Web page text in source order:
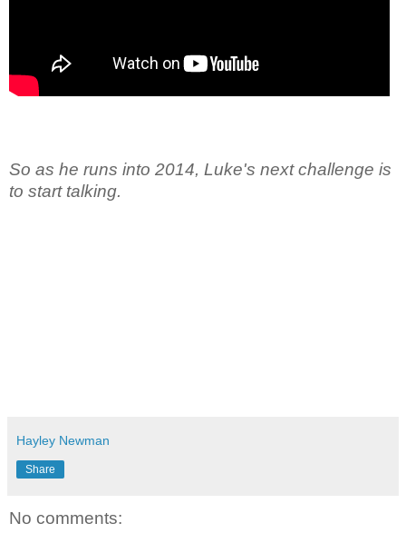
So as he runs into 2014, Luke's next challenge is
to start talking.
Hayley Newman
Share
No comments: